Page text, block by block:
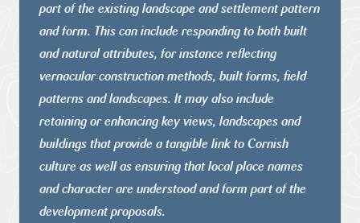
part of the existing landscape and settlement pattern
and form. This can include responding to both built
and natural attributes, for instance reflecting
vernacular construction methods, built forms, field
patterns andlandscapes. It may also include
retaining or enhancing key views, landscapes and
buildings that provide a tangible link to Cornish
culture as well as ensuring that local place names
and character are understood and form part of the
development proposals.